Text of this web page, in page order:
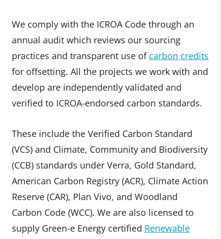
We comply with the ICROA Code through an
annual audit which reviews our sourcing
practices and transparent use of carbon credits
for offsetting. All the projects we work with and
develop are independently validated and
verified to ICROA-endorsed carbon standards.
These include the Verified Carbon Standard
(VCS) and Climate, Community and Biodiversity
(CCB) standards under Verra, Gold Standard,
American Carbon Registry (ACR), Climate Action
Reserve (CAR), Plan Vivo, and Woodland
Carbon Code (WCC). We are also licensed to
supply Green-e Energy certified Renewable